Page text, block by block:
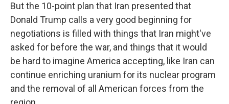
But the 10-point plan that Iran presented that
Donald Trump calls a very good beginning for
negotiations is filled with things that Iran might've
asked for before the war, and things that it would
be hard to imagine America accepting, like Iran can
continue enriching uranium for its nuclear program
and the removal of all American forces from the